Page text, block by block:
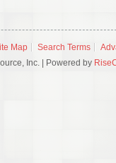
Map Search Terms
Inc. | Powered by